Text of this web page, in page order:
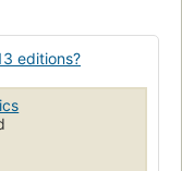
03-20
editions?